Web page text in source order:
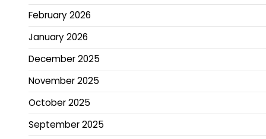
February 2026
January 2026
December 2025
November 2025
October 2025
September 2025